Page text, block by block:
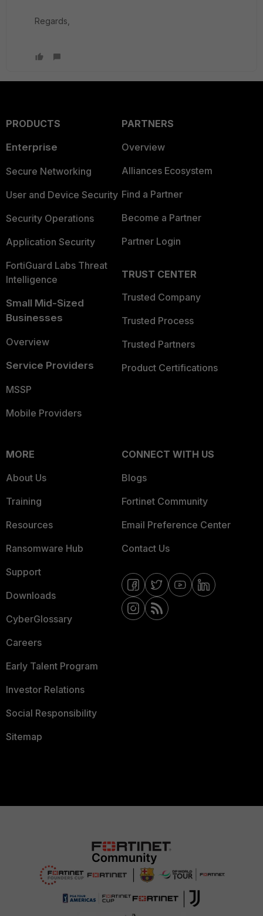
Regards,
PRODUCTS
Enterprise
Secure Networking
User and Device Security
Security Operations
Application Security
FortiGuard Labs Threat
Intelligence
Small Mid-Sized
Businesses
Overview
Service Providers
MSSP
Mobile Providers
PARTNERS
Overview
Alliances Ecosystem
Find a Partner
Become a Partner
Partner Login
TRUST CENTER
Trusted Company
Trusted Process
Trusted Partners
Product Certifications
MORE
About Us
Training
Resources
Ransomware Hub
Support
Downloads
CyberGlossary
Careers
Early Talent Program
Investor Relations
Social Responsibility
Sitemap
CONNECT WITH US
Blogs
Fortinet Community
Email Preference Center
Contact Us